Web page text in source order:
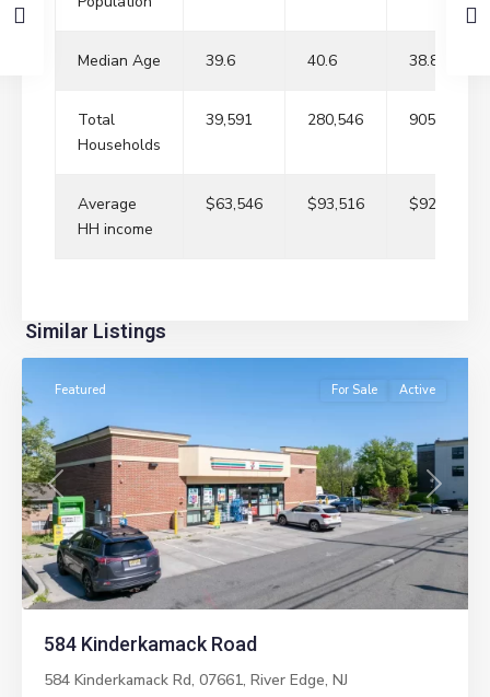
Median Age 39.6 40.6 38.8
Total
Households
39,591 280,546 905,237
Average
HH income
$63,546 $93,516 $92,970
Similar Listings
Edge
Previous Next
Featured For Sale Active
584 Kinderkamack Road
584 Kinderkamack Rd, 07661, River Edge, NJ